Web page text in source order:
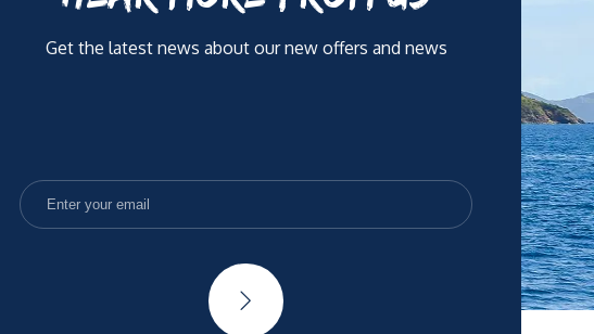
Get the latest news about our new offers and news